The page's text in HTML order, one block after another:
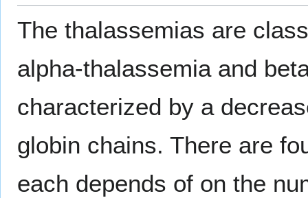
The thalassemias are
alpha-thalassemia and
characterized by a
globin chains. There are
each depends of on the